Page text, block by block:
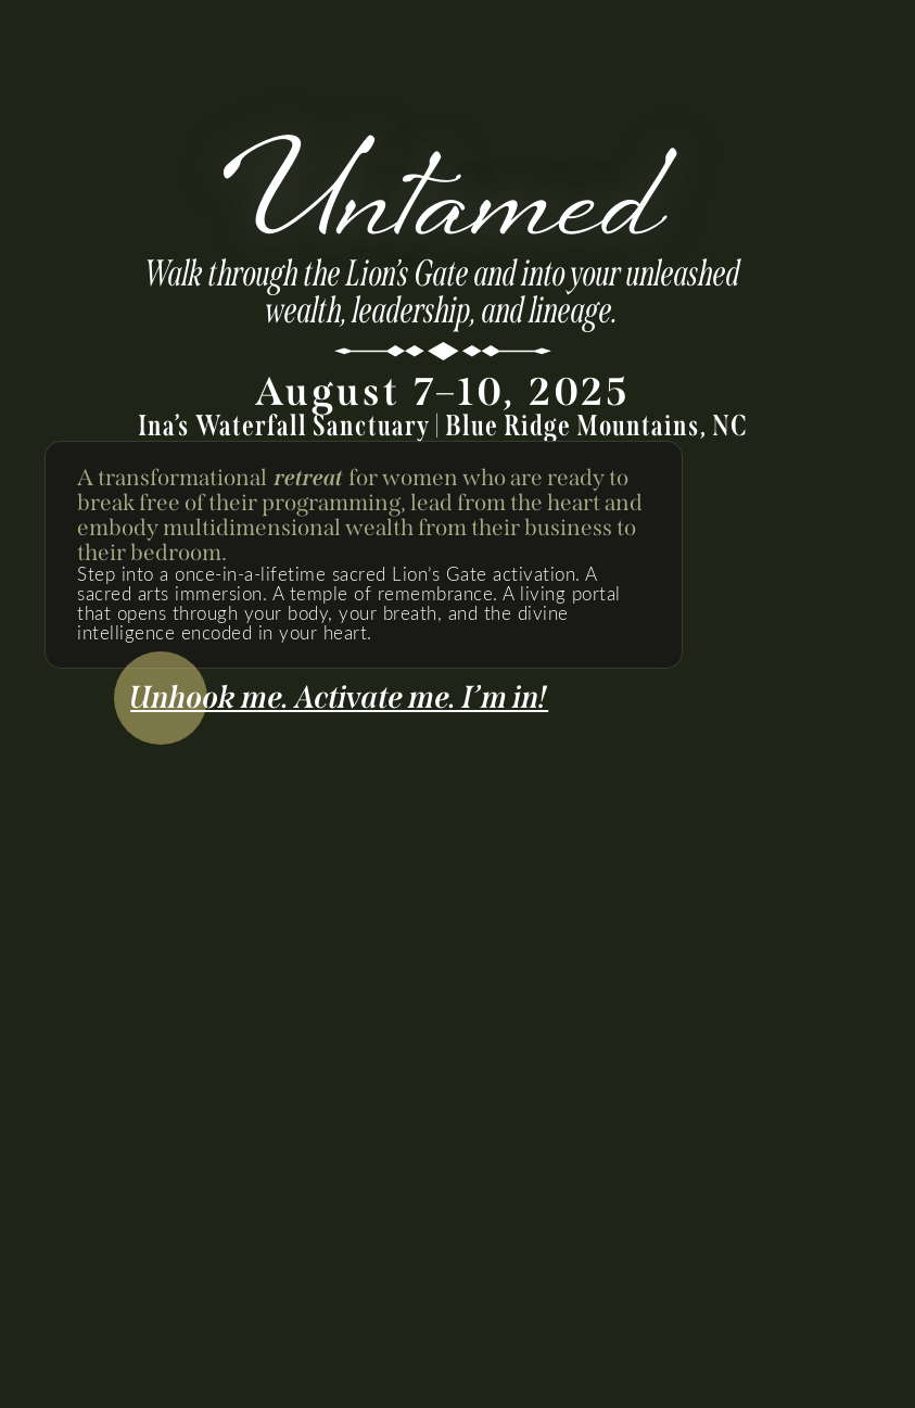
Untamed
Walk through the Lion’s Gate and into your unleashed
wealth, leadership, and lineage.
August 7–10, 2025
Ina’s Waterfall Sanctuary | Blue Ridge Mountains, NC
A transformationalretreat for women who are ready to
break free of their programming, lead from the heart and
embody multidimensional wealth from their business to
their bedroom.
Step into a once-in-a-lifetime sacred Lion’s Gate activation. A
sacred arts immersion. A temple of remembrance. A living portal
that opens through your body, your breath, and the divine
intelligence encoded in your heart.
Unhook me. Activate me. I’m in!